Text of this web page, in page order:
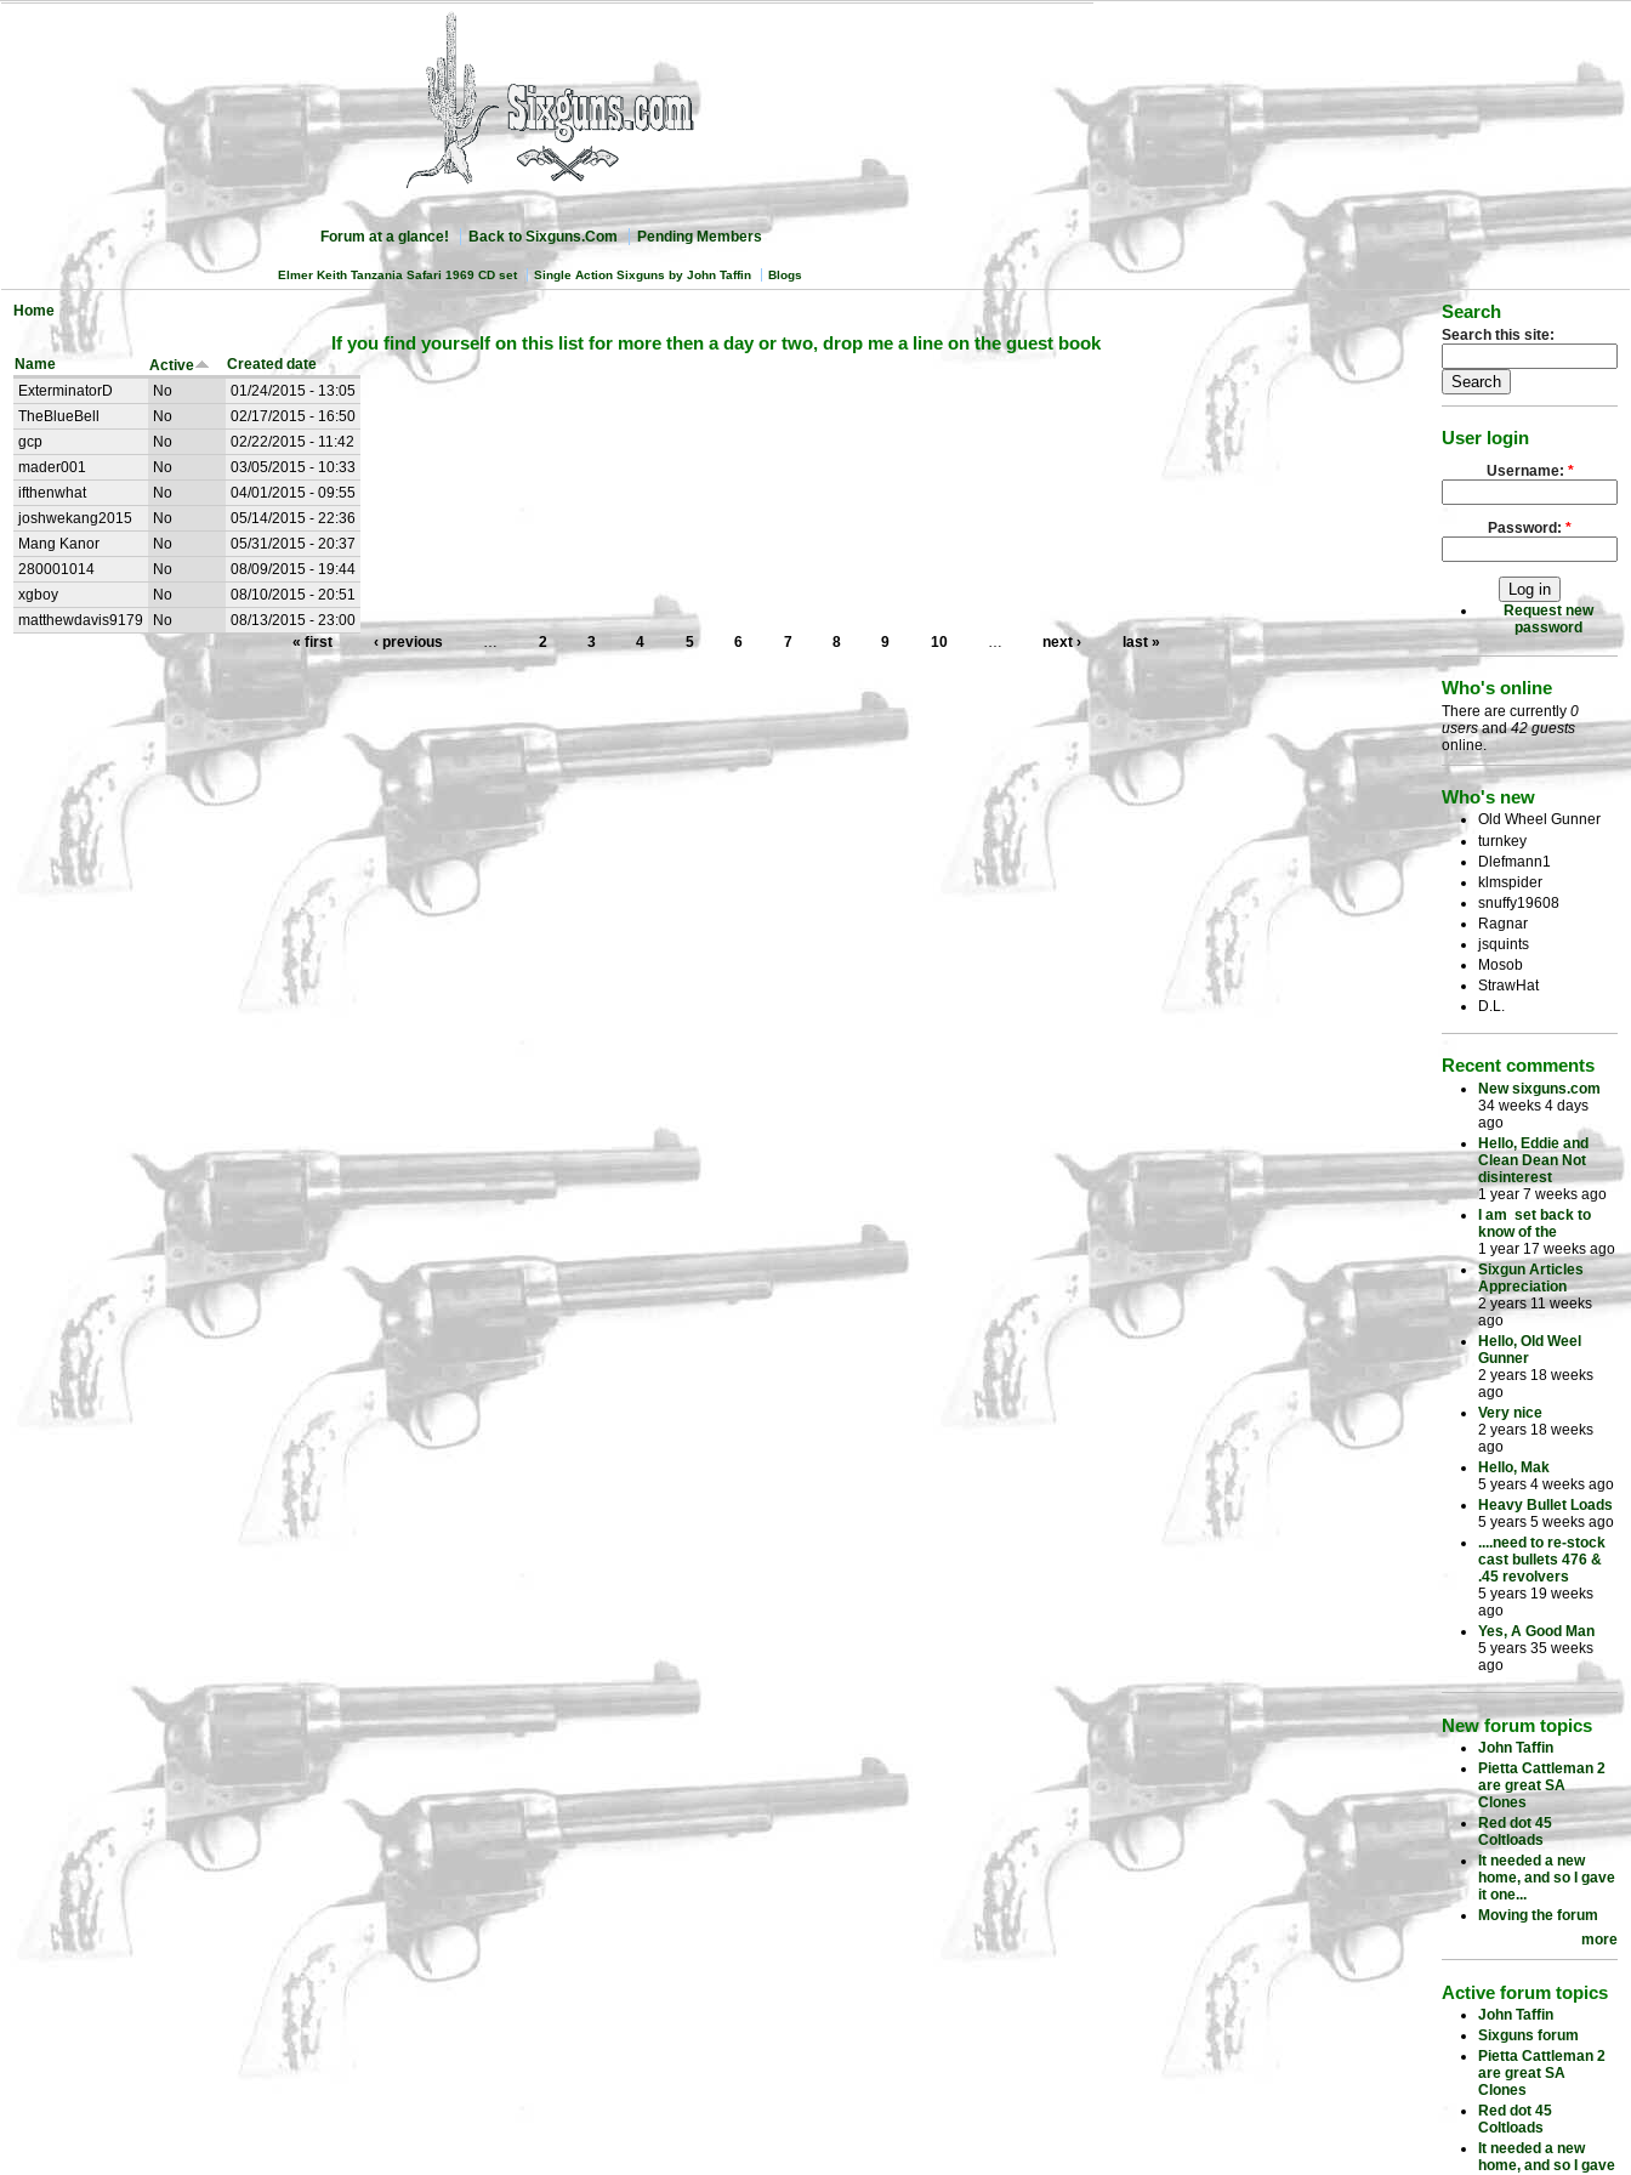
Forum at a glance! Back to Sixguns.Com Pending Members
Elmer Keith Tanzania Safari 1969 CD set Single Action Sixguns by John Taffin Blogs
Home
If you find yourself on this list for more then a day or two, drop me a line on the guest book
Name Active
Created date
ExterminatorD
No
01/24/2015 - 13:05
TheBlueBell
No
02/17/2015 - 16:50
gcp
No
02/22/2015 - 11:42
mader001
No
03/05/2015 - 10:33
ifthenwhat
No
04/01/2015 - 09:55
joshwekang2015
No
05/14/2015 - 22:36
Mang Kanor
No
05/31/2015 - 20:37
280001014
No
08/09/2015 - 19:44
xgboy
No
08/10/2015 - 20:51
matthewdavis9179
No
08/13/2015 - 23:00
« first
‹ previous … 2 3 4 5 6 7 8 9 10 … next › last »
Search
Search this site:
User login
Username: *
Password: *
Request new
password
Who's online
There are currently 0
usersand42 guests
online.
Who's new
Old Wheel Gunner
turnkey
Dlefmann1
klmspider
snuffy19608
Ragnar
jsquints
Mosob
StrawHat
D.L.
Recent comments
New sixguns.com
34 weeks 4 days
ago
Hello, Eddie and
Clean Dean Not
disinterest
1 year 7 weeks ago
I am set back to
know of the
1 year 17 weeks ago
Sixgun Articles
Appreciation
2 years 11 weeks
ago
Hello, Old Weel
Gunner
2 years 18 weeks
ago
Very nice
2 years 18 weeks
ago
Hello, Mak
5 years 4 weeks ago
Heavy Bullet Loads
5 years 5 weeks ago
....need to re-stock
cast bullets 476 &
.45 revolvers
5 years 19 weeks
ago
Yes, A Good Man
5 years 35 weeks
ago
New forum topics
John Taffin
Pietta Cattleman 2
are great SA
Clones
Red dot 45
Coltloads
It needed a new
home, and so I gave
it one...
Moving the forum
more
Active forum topics
John Taffin
Sixguns forum
Pietta Cattleman 2
are great SA
Clones
Red dot 45
Coltloads
It needed a new
home, and so I gave